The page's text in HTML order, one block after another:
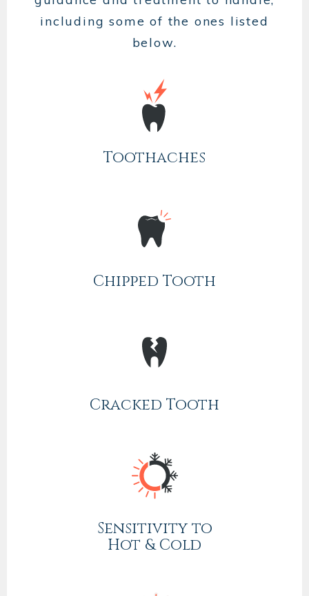
including some of the ones listed
below.
Toothaches
Chipped Tooth
Cracked Tooth
Sensitivity to
Hot & Cold